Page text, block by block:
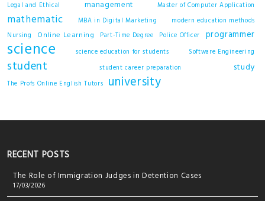
Legal and Ethical management Master of Computer Application
mathematic MBA in Digital Marketing
modern education methods
Nursing
Online Learning Part-Time Degree Police Officer programmer
science science education for students Software Engineering
student student career preparation study
The Profs Online English Tutors university
RECENT POSTS
The Role of Immigration Judges in Detention Cases
17/03/2026